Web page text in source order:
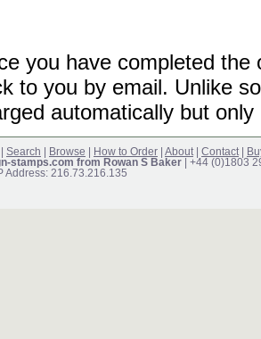
you have completed
to you by email. Unlike
automatically but
Search Browse How to Order About Contact
stamps.com from Rowan S Baker | +44 (0)1803
Address: 216.73.216.135